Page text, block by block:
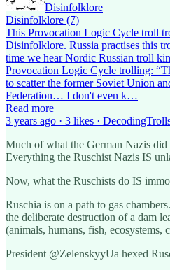
Disinfolklore
Disinfolklore (7)
This Provocation Logic Cycle troll
Disinfolklore. Russia practises this
time we hear Nordic Russian troll
Provocation Logic Cycle trolling:
to scatter the former Soviet Union
Federation… I don't even k…
Read more
3 years ago · 3 likes ·
Much of what the German Nazis
Everything the Ruschist Nazis IS
Now, what the Ruschists do IS
Ruschia is on a path to gas
the deliberate destruction of a dam
(animals, humans, fish, ecosystems,
President @ZelenskyyUa hexed